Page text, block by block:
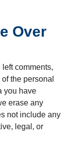
Over
comments,
the personal
you have
erase any
not include any
legal, or